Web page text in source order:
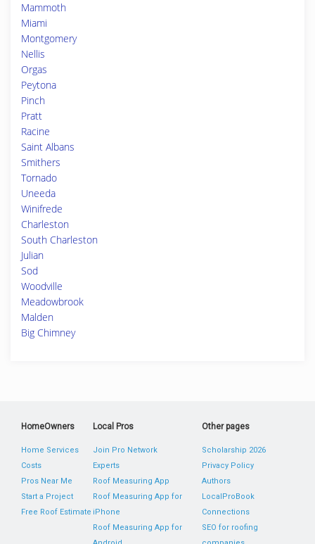
Mammoth
Miami
Montgomery
Nellis
Orgas
Peytona
Pinch
Pratt
Racine
Saint Albans
Smithers
Tornado
Uneeda
Winifrede
Charleston
South Charleston
Julian
Sod
Woodville
Meadowbrook
Malden
Big Chimney
HomeOwners
Home Services
Costs
Pros Near Me
Start a Project
Free Roof Estimate
Local Pros
Join Pro Network
Experts
Roof Measuring App
Roof Measuring App for
iPhone
Roof Measuring App for
Other pages
Scholarship 2026
Privacy Policy
Authors
LocalProBook
Connections
SEO for roofing